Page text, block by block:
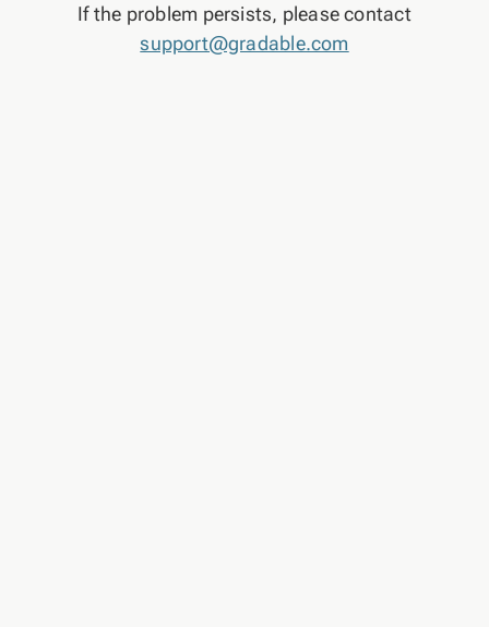
If the problem persists, please contact
support@gradable.com